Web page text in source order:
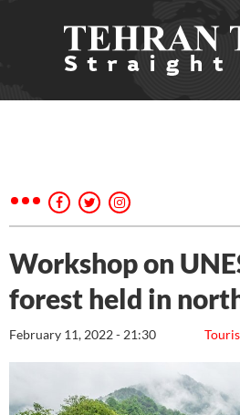
Workshop on
forest held in
February 11, 2022 - 21:30